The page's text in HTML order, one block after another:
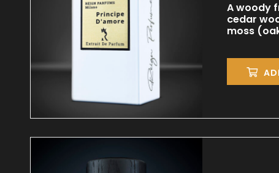
A woody
cedar
moss